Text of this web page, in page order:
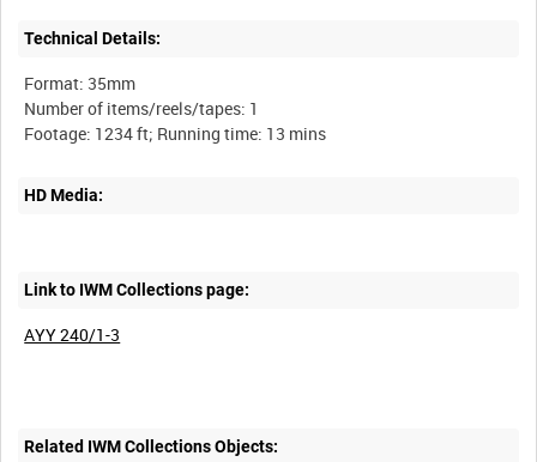
Technical Details:
Format: 35mm
Number of items/reels/tapes: 1
HD Media:
Link to IWM Collections page:
AYY 240/1-3
Related IWM Collections Objects: